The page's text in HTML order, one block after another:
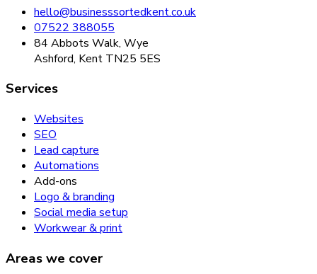
hello@businesssortedkent.co.uk
07522 388055
84 Abbots Walk, Wye
Ashford, Kent TN25 5ES
Services
Websites
SEO
Lead capture
Automations
Add-ons
Logo & branding
Social media setup
Workwear & print
Areas we cover